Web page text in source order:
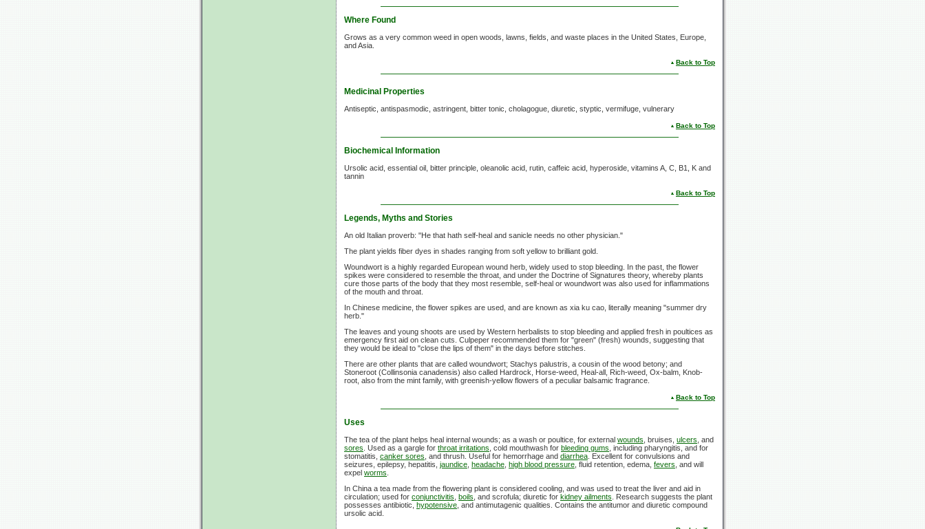
Where Found
Grows as a very common weed in open woods, lawns, fields, and waste places in the United States, Europe,
and Asia.
Back to Top
Medicinal Properties
Antiseptic, antispasmodic, astringent, bitter tonic, cholagogue, diuretic, styptic, vermifuge, vulnerary
Back to Top
Biochemical Information
Ursolic acid, essential oil, bitter principle, oleanolic acid, rutin, caffeic acid, hyperoside, vitamins A, C, B1, K and
tannin
Back to Top
Legends, Myths and Stories
An old Italian proverb: "He that hath self-heal and sanicle needs no other physician."
The plant yields fiber dyes in shades ranging from soft yellow to brilliant gold.
Woundwort is a highly regarded European wound herb, widely used to stop bleeding. In the past, the flower
spikes were considered to resemble the throat, and under the Doctrine of Signatures theory, whereby plants
cure those parts of the body that they most resemble, self-heal or woundwort was also used for inflammations
of the mouth and throat.
In Chinese medicine, the flower spikes are used, and are known as xia ku cao, literally meaning "summer dry
herb."
The leaves and young shoots are used by Western herbalists to stop bleeding and applied fresh in poultices as
emergency first aid on clean cuts. Culpeper recommended them for "green" (fresh) wounds, suggesting that
they would be ideal to "close the lips of them" in the days before stitches.
There are other plants that are called woundwort; Stachys palustris, a cousin of the wood betony; and
Stoneroot (Collinsonia canadensis) also called Hardrock, Horse-weed, Heal-all, Rich-weed, Ox-balm, Knob-
root, also from the mint family, with greenish-yellow flowers of a peculiar balsamic fragrance.
Back to Top
Uses
The tea of the plant helps heal internal wounds; as a wash or poultice, for external wounds , bruises, ulcers , and
sores . Used as a gargle for throat irritations , cold mouthwash for bleeding gums , including pharyngitis, and for
stomatitis, canker sores , and thrush. Useful for hemorrhage and diarrhea . Excellent for convulsions and
seizures, epilepsy, hepatitis, jaundice headache high blood pressure , fluid retention, edema, fevers , and will
expel worms
In China a tea made from the flowering plant is considered cooling, and was used to treat the liver and aid in
circulation; used for conjunctivitis boils , and scrofula; diuretic for kidney ailments . Research suggests the plant
possesses antibiotic, hypotensive , and antimutagenic qualities. Contains the antitumor and diuretic compound
ursolic acid.